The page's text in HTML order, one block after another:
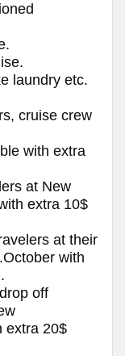
laundry etc.
cruise crew
with extra
at New
extra 10$
at their
with
off
extra 20$